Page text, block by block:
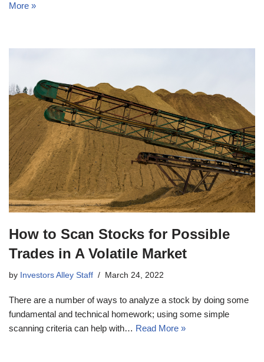
More »
How to Scan Stocks for Possible
Trades in A Volatile Market
by Investors Alley Staff March 24, 2022
There are a number of ways to analyze a stock by doing some
fundamental and technical homework; using some simple
scanning criteria can help with… Read More »